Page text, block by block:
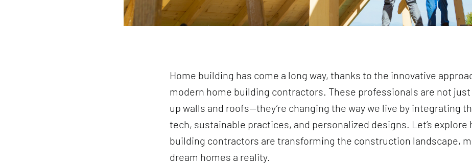
Home building has come a long way, thanks to the innovative
modern home building contractors. These professionals are not
up walls and roofs—they’re changing the way we live by integrating
tech, sustainable practices, and personalized designs. Let’s explore
building contractors are transforming the construction landscape,
dream homes a reality.